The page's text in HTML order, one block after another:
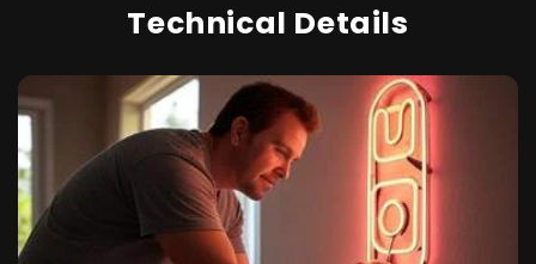
Technical Details